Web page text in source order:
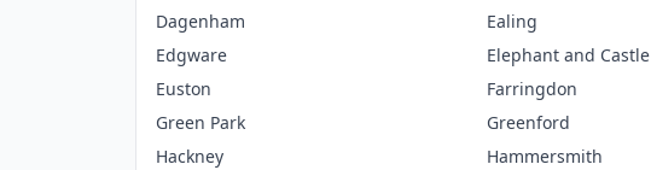
Dagenham
Ealing
Edgware
Elephant and Castle
Euston
Farringdon
Green Park
Greenford
Hackney
Hammersmith